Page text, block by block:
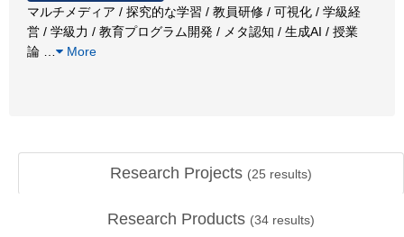
マルチメディア / 探究的な学習 / 教員研修 / 可視化 / 学級経
営 / 学級力 / 教育プログラム開発 / メタ認知 / 生成AI / 授業
論
More
Research Projects (25 results)
Research Products (34 results)